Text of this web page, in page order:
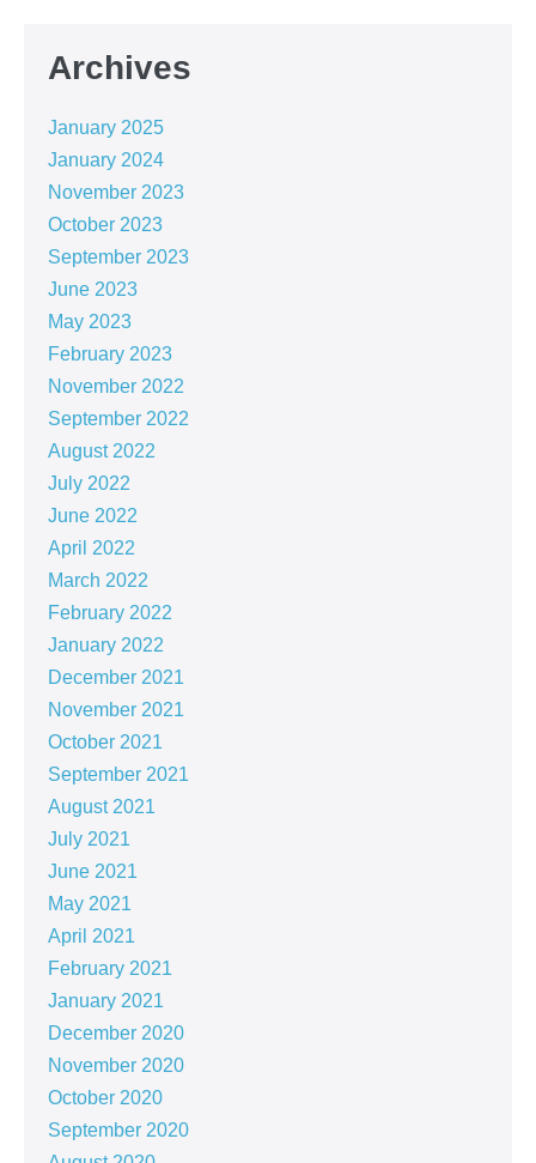
Archives
January 2025
January 2024
November 2023
October 2023
September 2023
June 2023
May 2023
February 2023
November 2022
September 2022
August 2022
July 2022
June 2022
April 2022
March 2022
February 2022
January 2022
December 2021
November 2021
October 2021
September 2021
August 2021
July 2021
June 2021
May 2021
April 2021
February 2021
January 2021
December 2020
November 2020
October 2020
September 2020